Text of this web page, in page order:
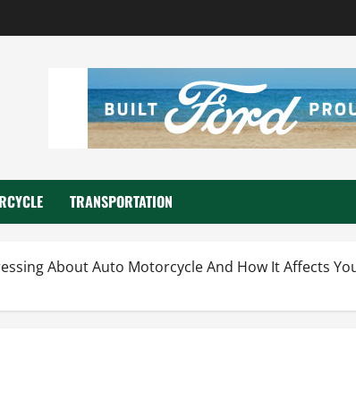
TRANSPORTATION
About Auto Motorcycle And How It Affects